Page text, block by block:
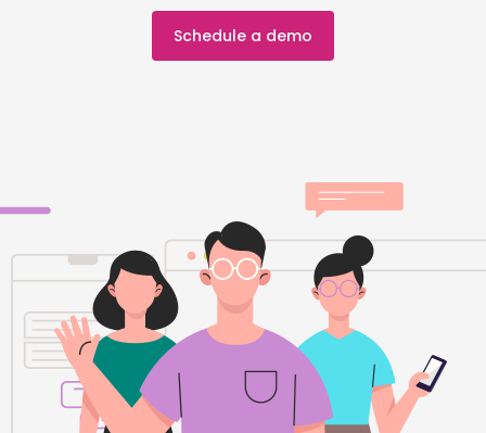
Schedule a demo